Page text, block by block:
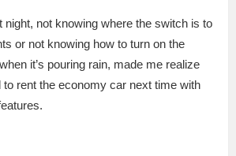
night, not knowing where the switch is to
or not knowing how to turn on the
it’s pouring rain, made me realize
to rent the economy car next time with